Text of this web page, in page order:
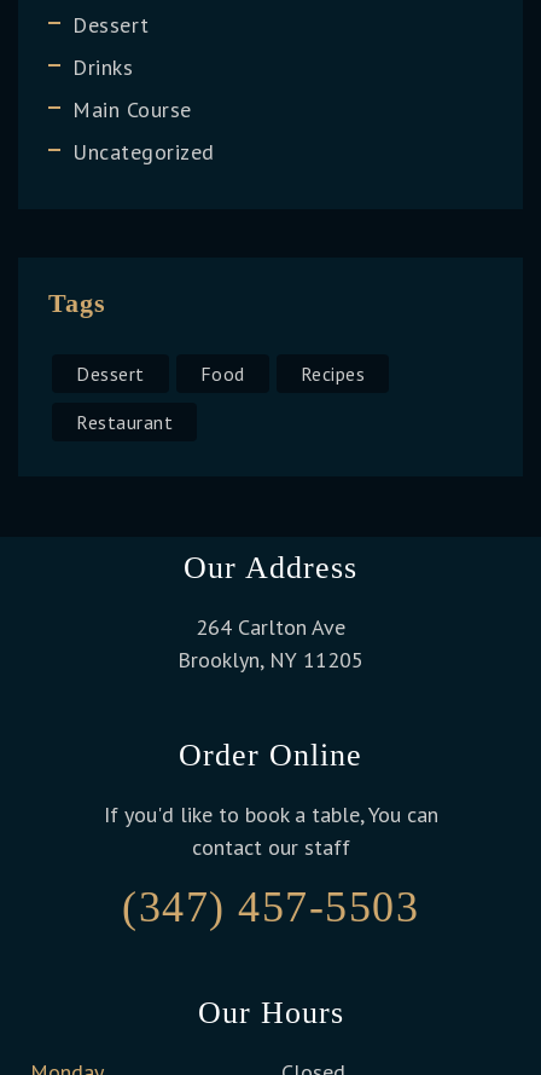
Dessert
Drinks
Main Course
Uncategorized
Tags
Dessert Food
Recipes
Restaurant
Our Address
264 Carlton Ave
Brooklyn, NY 11205
Order Online
If you'd like to book a table, You can
contact our staff
(347) 457-5503
Our Hours